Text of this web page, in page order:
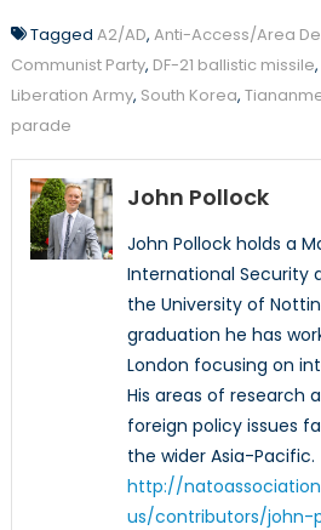
Tagged A2/AD, Anti-Access/Area
Communist Party, DF-21 ballistic missile,
Liberation Army, South Korea,
parade
John Pollock
John Pollock holds a
International Security
the University of
graduation he has
London focusing on
His areas of research
foreign policy issues
the wider Asia-Pacific.
http://
us/contributors/john-